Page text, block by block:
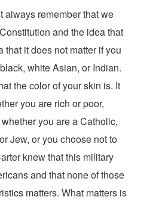
always remember that we
and the idea that
that it does not matter if you
white Asian, or Indian.
the color of your skin is. It
you are rich or poor,
you are a Catholic,
Jew, or you choose not to
knew that this military
and that none of those
matters. What matters is